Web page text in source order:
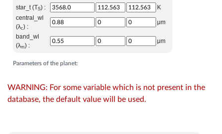
Parameters of the planet:
star_t (TS) :
K
central_wl
(λc) :
μm
band_wl
(λm) :
μm
WARNING: For some variable which is not present in the
database, the default value will be used.